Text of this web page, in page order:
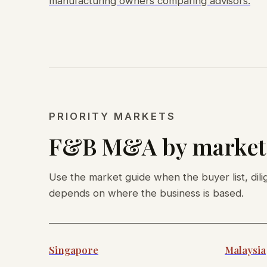
PRIORITY MARKETS
F&B M&A by market
Use the market guide when the buyer list,
depends on where the business is based.
Singapore Malaysia